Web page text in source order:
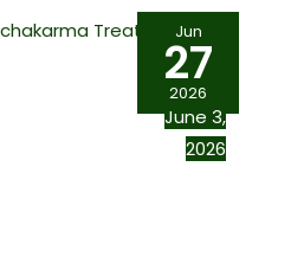
Jun
27
2026
June 3,
2026